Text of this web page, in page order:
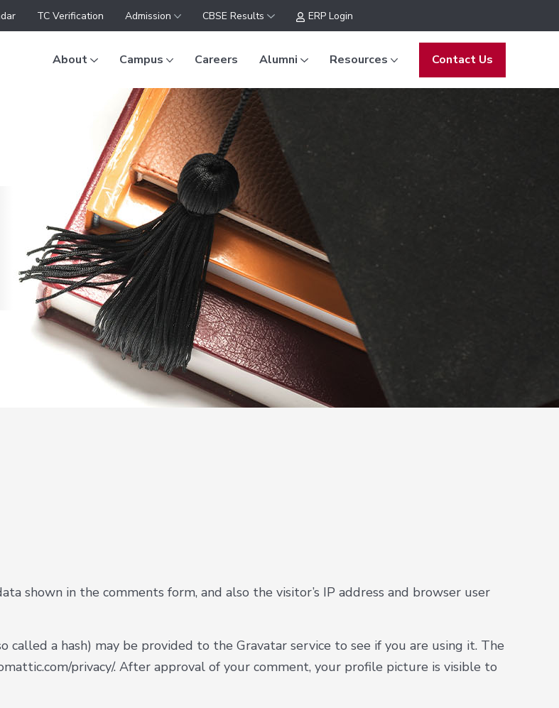
TC Verification Admission CBSE Results ERP Login
About Campus Careers Alumni Resources Contact Us
shown in the comments form, and also the visitor’s IP address and browser user
called a hash) may be provided to the Gravatar service to see if you are using it. The
privacy/. After approval of your comment, your profile picture is visible to